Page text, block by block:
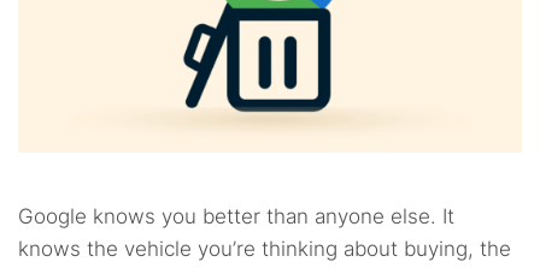
Google knows you better than anyone else. It
knows the vehicle you’re thinking about buying, the